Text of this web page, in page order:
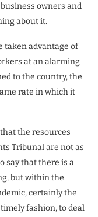
owners and
about it.
taken advantage of
at an alarming
to the country, the
rate in which it
the resources
Tribunal are not as
say that there is a
but within the
certainly the
fashion, to deal